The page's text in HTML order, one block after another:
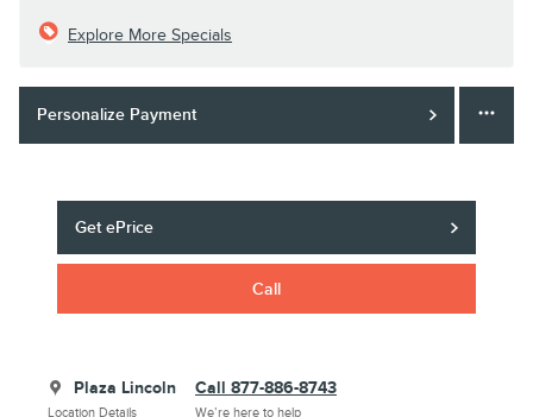
Explore More Specials
Personalize Payment
Get ePrice
Call
Plaza Lincoln
Location Details
Call 877-886-8743
We’re here to help